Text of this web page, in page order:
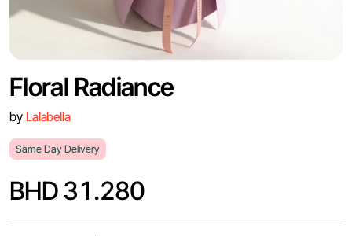
Floral Radiance
by Lalabella
Same Day Delivery
BHD 31.280